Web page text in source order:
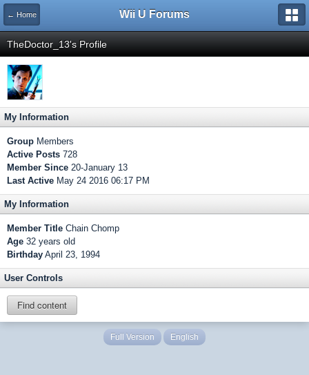
← Home Wii U Forums
TheDoctor_13's Profile
My Information
Group Members
Active Posts 728
Member Since 20-January 13
Last Active May 24 2016 06:17 PM
My Information
Member Title Chain Chomp
Age 32 years old
Birthday April 23, 1994
User Controls
Find content
Full Version English